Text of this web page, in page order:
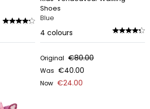
Shoes
Blue
4 colours
Original €80.00
Was €40.00
Now €24.00